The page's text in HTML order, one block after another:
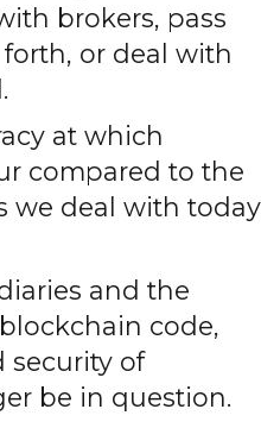
brokers, pass
or deal with
at which
compared to the
we deal with today
and the
code,
security of
be in question.